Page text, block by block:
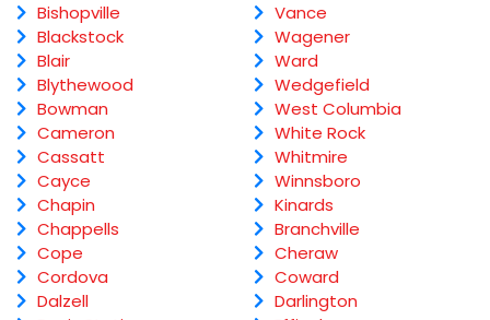
Bishopville
Blackstock
Blair
Blythewood
Bowman
Cameron
Cassatt
Cayce
Chapin
Chappells
Cope
Cordova
Dalzell
Vance
Wagener
Ward
Wedgefield
West Columbia
White Rock
Whitmire
Winnsboro
Kinards
Branchville
Cheraw
Coward
Darlington